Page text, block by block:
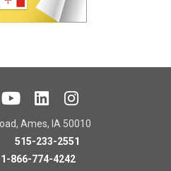
Ames, IA 50010
515-233-2551
1-866-774-4242